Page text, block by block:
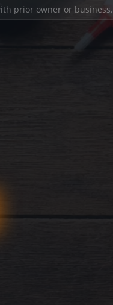
prior owner or business.